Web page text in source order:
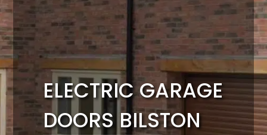
ELECTRIC GARAGE
DOORS BILSTON